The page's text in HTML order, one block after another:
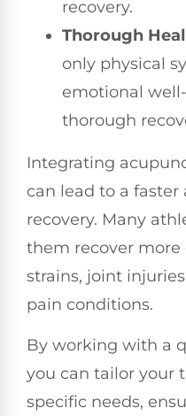
recovery.
Thorough
only physical
emotional
thorough
Integrating
can lead to a
recovery. Many
them recover
strains, joint
pain conditions.
By working with a
you can tailor your
specific needs,